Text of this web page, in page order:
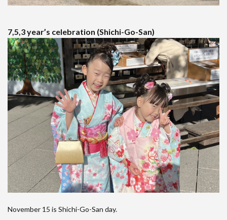
7,5,3 year’s celebration (Shichi-Go-San)
November 15 is Shichi-Go-San day.